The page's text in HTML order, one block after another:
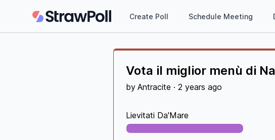
Create Poll Schedule Meeting
Vota il miglior menù di
by Antracite · 2 years ago
Lievitati Da'Mare